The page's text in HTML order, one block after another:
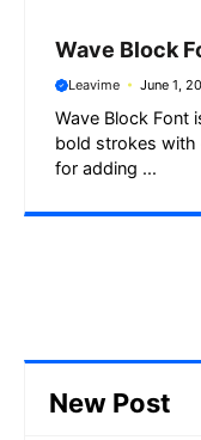
Wave Block
Leavime June 1,
Wave Block Font
bold strokes with
for adding ...
New Post